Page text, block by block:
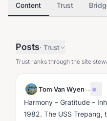
Content Trust
Posts· Trust
Trust ranks through the site
Tom Van Wyen·...
Harmony – Gratitude –
1982. The USS